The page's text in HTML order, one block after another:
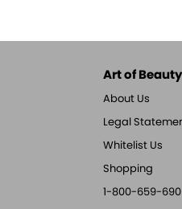
Art of
About Us
Legal
Whitelist Us
Shopping
1-800-659-